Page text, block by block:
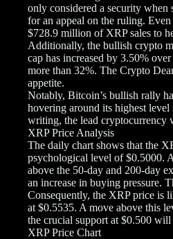
only considered a security when
for an appeal on the ruling.
$728.9 million of XRP sales to
Additionally, the bullish crypto
cap has increased by 3.50%
more than 32%. The Crypto
appetite.
Notably, Bitcoin’s bullish rally
hovering around its highest
writing, the lead cryptocurrency
XRP Price Analysis
The daily chart shows that the
psychological level of $0.5000.
above the 50-day and 200-day
an increase in buying pressure.
Consequently, the XRP price is
at $0.5535. A move above this
the crucial support at $0.500
XRP Price Chart